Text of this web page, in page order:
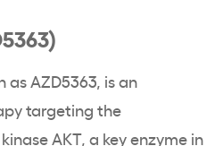
AZD5363, is an
targeting the
AKT, a key enzyme in